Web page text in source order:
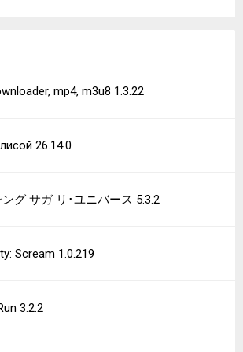
mp4, m3u8 1.3.22
26.14.0
グ サガ リ･ユニバース 5.3.2
Scream 1.0.219
3.2.2